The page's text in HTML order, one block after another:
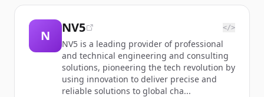
N
NV5 </>
NV5 is a leading provider of professional
and technical engineering and consulting
solutions, pioneering the tech revolution by
using innovation to deliver precise and
reliable solutions to global cha...